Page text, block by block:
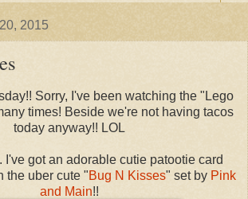
2015
Sorry, I've been watching the "Lego
times! Beside we're not having tacos
today anyway!! LOL
I've got an adorable cutie patootie card
the uber cute "Bug N Kisses" set by Pink
and Main!!